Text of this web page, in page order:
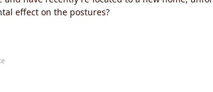
effect on the postures?